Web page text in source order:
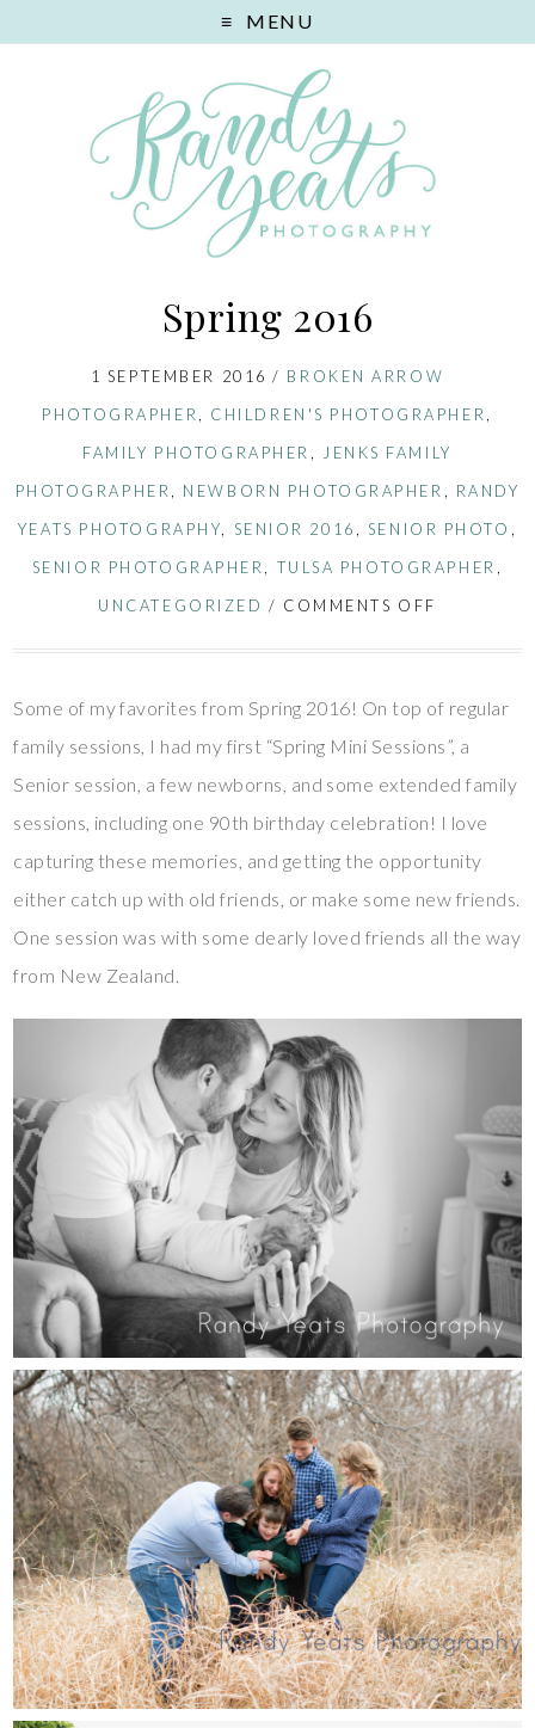
MENU
Spring 2016
1 SEPTEMBER 2016 / BROKEN ARROW
PHOTOGRAPHER, CHILDREN'S PHOTOGRAPHER,
FAMILY PHOTOGRAPHER , JENKS FAMILY
PHOTOGRAPHER, NEWBORN PHOTOGRAPHER , RANDY
YEATS PHOTOGRAPHY, SENIOR 2016 , SENIOR PHOTO ,
SENIOR PHOTOGRAPHER, TULSA PHOTOGRAPHER ,
UNCATEGORIZED / COMMENTS OFF
Some of my favorites from Spring 2016! On top of regular
family sessions, I had my first “Spring Mini Sessions”, a
Senior session, a few newborns, and some extended family
sessions, including one 90th birthday celebration! I love
capturing these memories, and getting the opportunity
either catch up with old friends, or make some new friends.
One session was with some dearly loved friends all the way
from New Zealand.